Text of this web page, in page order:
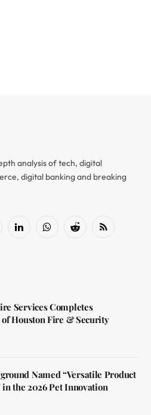
analysis of tech, digital
digital banking and breaking
LinkedInWhatsAppReddit RSS
Services Completes
Houston Fire & Security
Named “Versatile Product
in the 2026 Pet Innovation